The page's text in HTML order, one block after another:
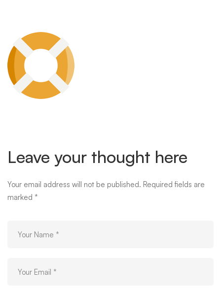
mitech-
landing-
feature-
05
Leave your thought here
Your email address will not be published. Required fields are
marked *